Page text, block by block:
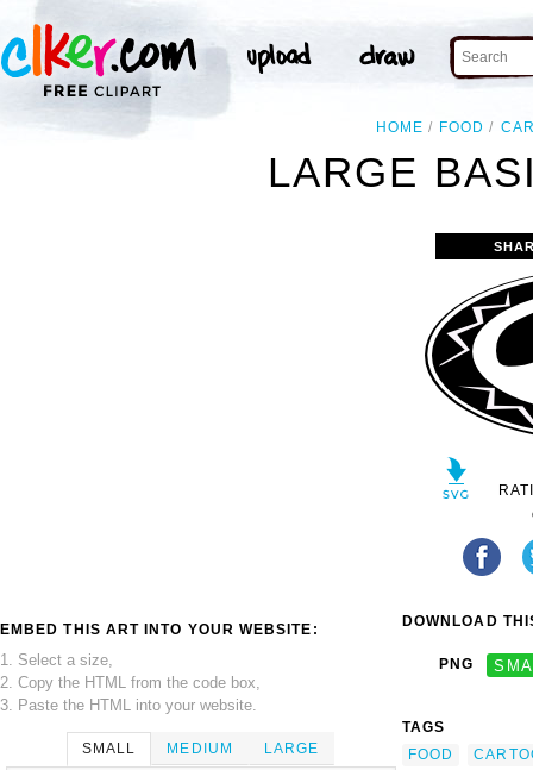
HOME FOOD
LARGE
EMBED THIS ART INTO YOUR WEBSITE:
1. Select a size,
2. Copy the HTML from the code box,
3. Paste the HTML into your website.
SMALL MEDIUM LARGE
DOWNLOAD
PNG
TAGS
FOOD